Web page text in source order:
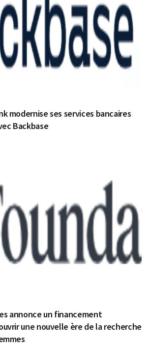
modernise ses services bancaires
Backbase
annonce un financement
une nouvelle ère de la recherche